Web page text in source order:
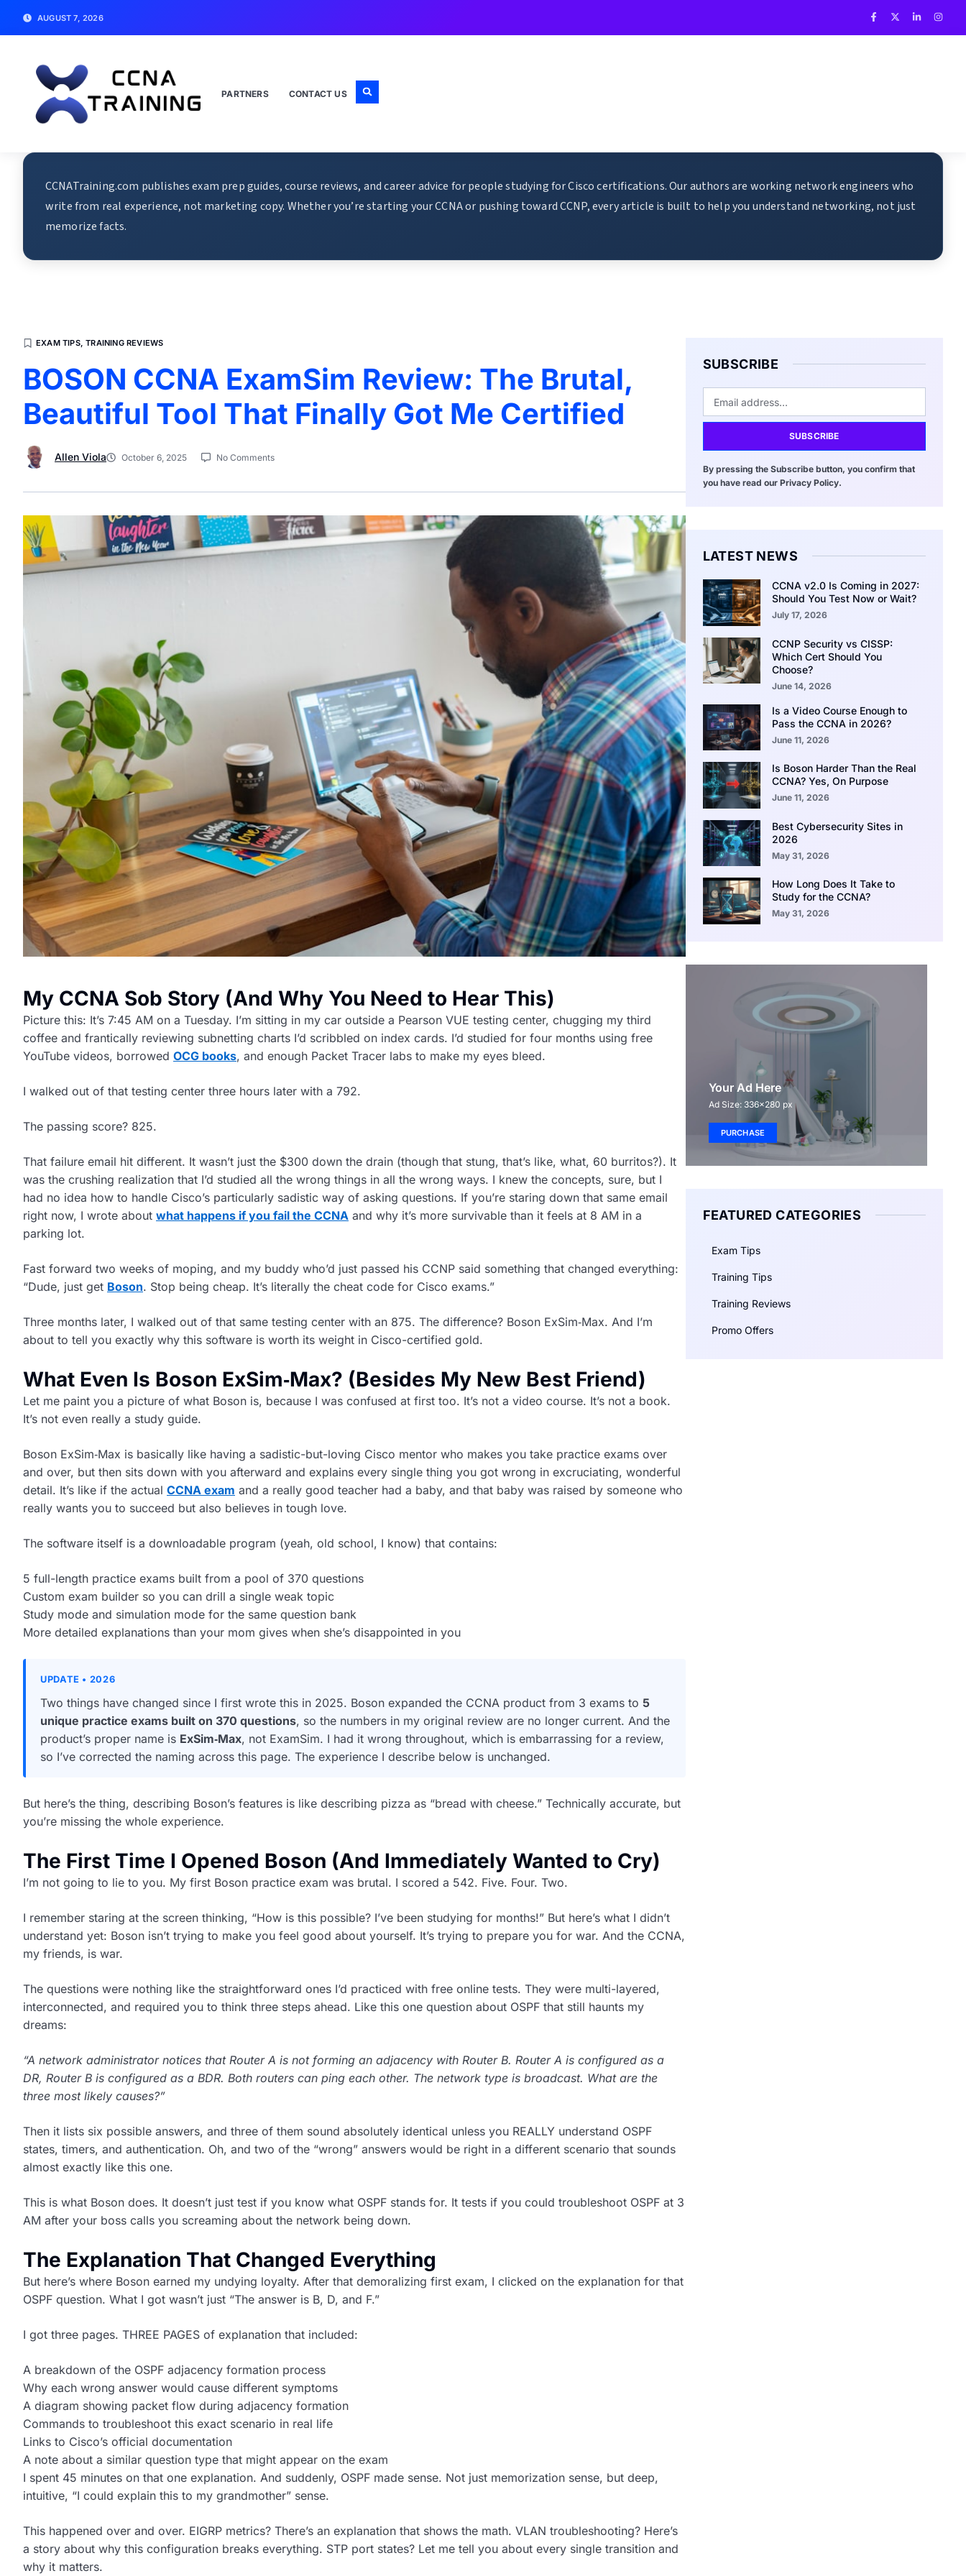
AUGUST 7, 2026
PARTNERS CONTACT US
CCNATraining.com publishes exam prep guides, course reviews, and career advice for people studying for Cisco certifications. Our authors are working network engineers who
write from real experience, not marketing copy. Whether you’re starting your CCNA or pushing toward CCNP, every article is built to help you understand networking, not just
memorize facts.
EXAM TIPS,TRAINING REVIEWS
BOSON CCNA ExamSim Review: The Brutal,
Beautiful Tool That Finally Got Me Certified
Allen Viola October 6, 2025 No Comments
My CCNA Sob Story (And Why You Need to Hear This)
Picture this: It’s 7:45 AM on a Tuesday. I’m sitting in my car outside a Pearson VUE testing center, chugging my third
coffee and frantically reviewing subnetting charts I’d scribbled on index cards. I’d studied for four months using free
YouTube videos, borrowed OCG books, and enough Packet Tracer labs to make my eyes bleed.
I walked out of that testing center three hours later with a 792.
The passing score? 825.
That failure email hit different. It wasn’t just the $300 down the drain (though that stung, that’s like, what, 60 burritos?). It
was the crushing realization that I’d studied all the wrong things in all the wrong ways. I knew the concepts, sure, but I
had no idea how to handle Cisco’s particularly sadistic way of asking questions. If you’re staring down that same email
right now, I wrote about what happens if you fail the CCNA and why it’s more survivable than it feels at 8 AM in a
parking lot.
Fast forward two weeks of moping, and my buddy who’d just passed his CCNP said something that changed everything:
“Dude, just get Boson. Stop being cheap. It’s literally the cheat code for Cisco exams.”
Three months later, I walked out of that same testing center with an 875. The difference? Boson ExSim‑Max. And I’m
about to tell you exactly why this software is worth its weight in Cisco-certified gold.
What Even Is Boson ExSim‑Max? (Besides My New Best Friend)
Let me paint you a picture of what Boson is, because I was confused at first too. It’s not a video course. It’s not a book.
It’s not even really a study guide.
Boson ExSim‑Max is basically like having a sadistic-but-loving Cisco mentor who makes you take practice exams over
and over, but then sits down with you afterward and explains every single thing you got wrong in excruciating, wonderful
detail. It’s like if the actual CCNA exam and a really good teacher had a baby, and that baby was raised by someone who
really wants you to succeed but also believes in tough love.
The software itself is a downloadable program (yeah, old school, I know) that contains:
5 full-length practice exams built from a pool of 370 questions
Custom exam builder so you can drill a single weak topic
Study mode and simulation mode for the same question bank
More detailed explanations than your mom gives when she’s disappointed in you
UPDATE • 2026
Two things have changed since I first wrote this in 2025. Boson expanded the CCNA product from 3 exams to 5
unique practice exams built on 370 questions, so the numbers in my original review are no longer current. And the
product’s proper name is ExSim‑Max, not ExamSim. I had it wrong throughout, which is embarrassing for a review,
so I’ve corrected the naming across this page. The experience I describe below is unchanged.
But here’s the thing, describing Boson’s features is like describing pizza as “bread with cheese.” Technically accurate, but
you’re missing the whole experience.
The First Time I Opened Boson (And Immediately Wanted to Cry)
I’m not going to lie to you. My first Boson practice exam was brutal. I scored a 542. Five. Four. Two.
I remember staring at the screen thinking, “How is this possible? I’ve been studying for months!” But here’s what I didn’t
understand yet: Boson isn’t trying to make you feel good about yourself. It’s trying to prepare you for war. And the CCNA,
my friends, is war.
The questions were nothing like the straightforward ones I’d practiced with free online tests. They were multi-layered,
interconnected, and required you to think three steps ahead. Like this one question about OSPF that still haunts my
dreams:
“A network administrator notices that Router A is not forming an adjacency with Router B. Router A is configured as a
DR, Router B is configured as a BDR. Both routers can ping each other. The network type is broadcast. What are the
three most likely causes?”
Then it lists six possible answers, and three of them sound absolutely identical unless you REALLY understand OSPF
states, timers, and authentication. Oh, and two of the “wrong” answers would be right in a different scenario that sounds
almost exactly like this one.
This is what Boson does. It doesn’t just test if you know what OSPF stands for. It tests if you could troubleshoot OSPF at 3
AM after your boss calls you screaming about the network being down.
The Explanation That Changed Everything
But here’s where Boson earned my undying loyalty. After that demoralizing first exam, I clicked on the explanation for that
OSPF question. What I got wasn’t just “The answer is B, D, and F.”
I got three pages. THREE PAGES of explanation that included:
A breakdown of the OSPF adjacency formation process
Why each wrong answer would cause different symptoms
A diagram showing packet flow during adjacency formation
Commands to troubleshoot this exact scenario in real life
Links to Cisco’s official documentation
A note about a similar question type that might appear on the exam
I spent 45 minutes on that one explanation. And suddenly, OSPF made sense. Not just memorization sense, but deep,
intuitive, “I could explain this to my grandmother” sense.
This happened over and over. EIGRP metrics? There’s an explanation that shows the math. VLAN troubleshooting? Here’s
a story about why this configuration breaks everything. STP port states? Let me tell you about every single transition and
why it matters.
SUBSCRIBE
SUBSCRIBE
By pressing the Subscribe button, you confirm that
you have read our Privacy Policy.
LATEST NEWS
CCNA v2.0 Is Coming in 2027:
Should You Test Now or Wait?
July 17, 2026
CCNP Security vs CISSP:
Which Cert Should You
Choose?
June 14, 2026
Is a Video Course Enough to
Pass the CCNA in 2026?
June 11, 2026
Is Boson Harder Than the Real
CCNA? Yes, On Purpose
June 11, 2026
Best Cybersecurity Sites in
2026
May 31, 2026
How Long Does It Take to
Study for the CCNA?
May 31, 2026
Your Ad Here
Ad Size: 336x280 px
PURCHASE
FEATURED CATEGORIES
Exam Tips
Training Tips
Training Reviews
Promo Offers